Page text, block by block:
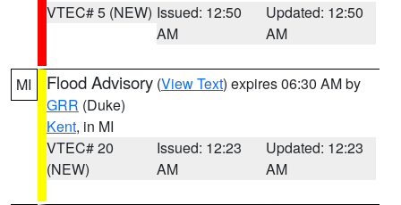
VTEC# 5 (NEW) Issued: 12:50
AM
Updated: 12:50
AM
MI Flood Advisory (View Text) expires 06:30 AM by
GRR (Duke)
Kent, in MI
VTEC# 20
(NEW)
Issued: 12:23
AM
Updated: 12:23
AM